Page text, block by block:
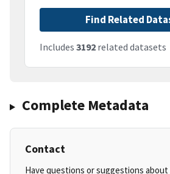
Find Related
Includes 3192 related datasets
Complete Metadata
Contact
Have questions or suggestions